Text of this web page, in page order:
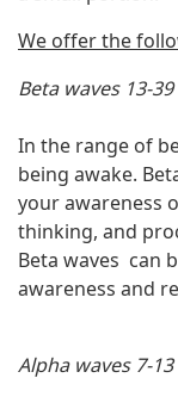
We offer the
Beta waves 13-39
In the range of
being awake.
your awareness
thinking, and
Beta waves can
awareness and
Alpha waves 7-13